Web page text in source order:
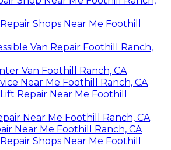
Shops Near Me Foothill
Van Repair Foothill Ranch,
Van Foothill Ranch, CA
Near Me Foothill Ranch, CA
Repair Near Me Foothill
Near Me Foothill Ranch, CA
Near Me Foothill Ranch, CA
Shops Near Me Foothill